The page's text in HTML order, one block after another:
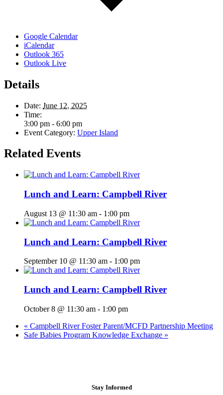
Google Calendar
iCalendar
Outlook 365
Outlook Live
Details
Date: June 12, 2025
Time:
3:00 pm - 6:00 pm
Event Category: Upper Island
Related Events
Lunch and Learn: Campbell River
August 13 @ 11:30 am - 1:00 pm
Lunch and Learn: Campbell River
September 10 @ 11:30 am - 1:00 pm
Lunch and Learn: Campbell River
October 8 @ 11:30 am - 1:00 pm
« Campbell River Foster Parent/MCFD Partnership Meeting
Safe Babies Program Knowledge Exchange »
Stay Informed